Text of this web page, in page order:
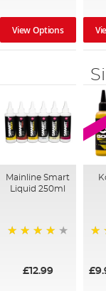
View Options
Mainline Smart
Liquid 250ml
£12.99